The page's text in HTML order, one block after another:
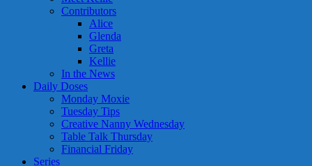
Contributors
Alice
Glenda
Greta
Kellie
In the News
Daily Doses
Monday Moxie
Tuesday Tips
Creative Nanny Wednesday
Table Talk Thursday
Financial Friday
Series